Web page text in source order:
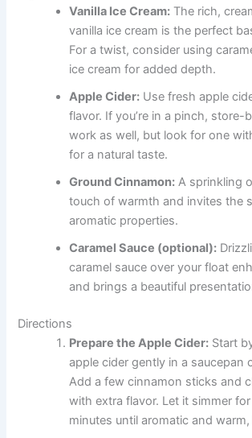
Vanilla Ice Cream: The rich,
vanilla ice cream is the perfect
For a twist, consider using
ice cream for added depth.
Apple Cider: Use fresh apple
flavor. If you’re in a pinch, store-
work as well, but look for one
for a natural taste.
Ground Cinnamon: A sprinkling
touch of warmth and invites the
aromatic properties.
Caramel Sauce (optional):
caramel sauce over your float
and brings a beautiful
Directions
Prepare the Apple Cider: Start
apple cider gently in a saucepan
Add a few cinnamon sticks and
with extra flavor. Let it simmer
minutes until aromatic and